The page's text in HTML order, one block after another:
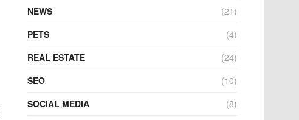
NEWS
(21)
PETS
(4)
REAL ESTATE
(24)
SEO
(10)
SOCIAL MEDIA
(8)